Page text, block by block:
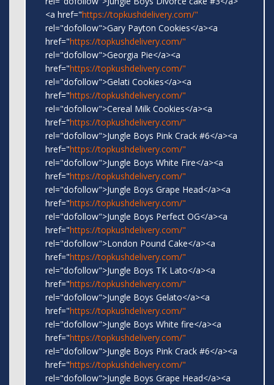
<a href="https://topkushdelivery.com/"
rel="dofollow">Gary Payton Cookies</a><a
href="https://topkushdelivery.com/"
rel="dofollow">Georgia Pie</a><a
href="https://topkushdelivery.com/"
rel="dofollow">Gelati Cookies</a><a
href="https://topkushdelivery.com/"
rel="dofollow">Cereal Milk Cookies</a><a
href="https://topkushdelivery.com/"
rel="dofollow">Jungle Boys Pink Crack #6</a><a
href="https://topkushdelivery.com/"
rel="dofollow">Jungle Boys White Fire</a><a
href="https://topkushdelivery.com/"
rel="dofollow">Jungle Boys Grape Head</a><a
href="https://topkushdelivery.com/"
rel="dofollow">Jungle Boys Perfect OG</a><a
href="https://topkushdelivery.com/"
rel="dofollow">London Pound Cake</a><a
href="https://topkushdelivery.com/"
rel="dofollow">Jungle Boys TK Lato</a><a
href="https://topkushdelivery.com/"
rel="dofollow">Jungle Boys Gelato</a><a
href="https://topkushdelivery.com/"
rel="dofollow">Jungle Boys White fire</a><a
href="https://topkushdelivery.com/"
rel="dofollow">Jungle Boys Pink Crack #6</a><a
href="https://topkushdelivery.com/"
rel="dofollow">Jungle Boys Grape Head</a><a